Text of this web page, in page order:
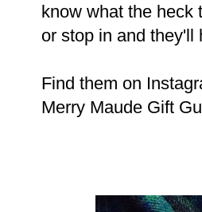
know what the heck
or stop in and they'll
Find them on
Merry Maude Gift